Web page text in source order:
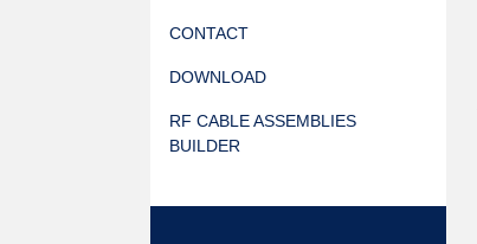
CONTACT
DOWNLOAD
RF CABLE ASSEMBLIES
BUILDER